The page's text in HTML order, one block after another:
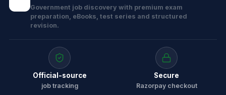
Government job discovery with premium exam
preparation, eBooks, test series and structured
revision.
Official-source
job tracking
Secure
Razorpay checkout